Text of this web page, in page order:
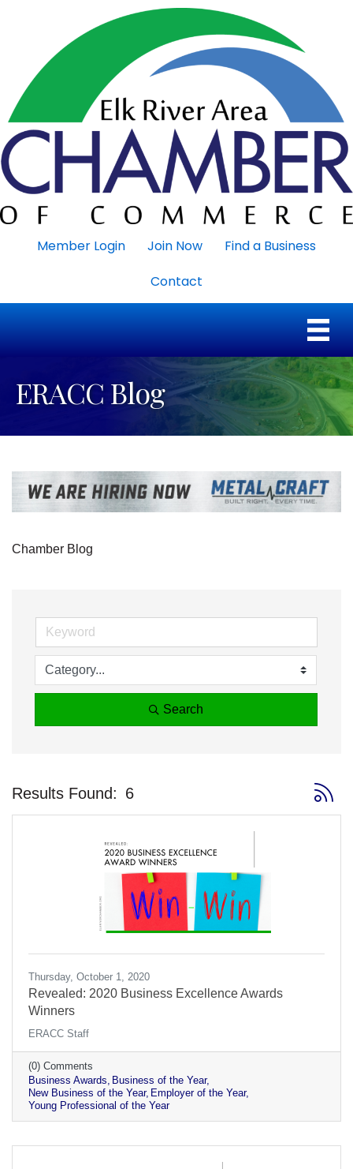
Member Login Join Now
Find a Business
Contact
ERACC Blog
Chamber Blog
Search
Results Found: 6 Button
Thursday, October 1, 2020
Revealed: 2020 Business Excellence Awards
Winners
ERACC Staff
(0) Comments
Business Awards Business of the Year
New Business of the Year Employer of the Year
Young Professional of the Year